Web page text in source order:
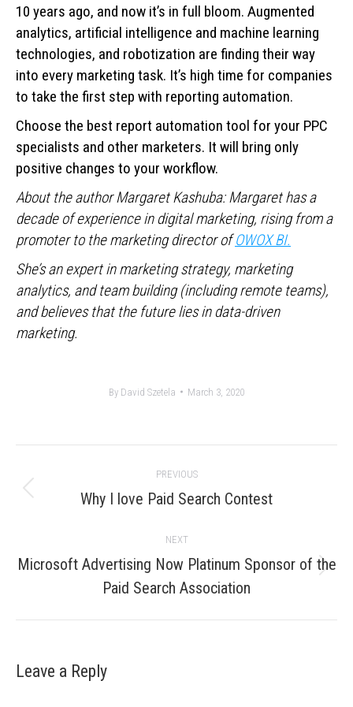
10 years ago, and now it’s in full bloom. Augmented
analytics, artificial intelligence and machine learning
technologies, and robotization are finding their way
into every marketing task. It’s high time for companies
to take the first step with reporting automation.
Choose the best report automation tool for your PPC
specialists and other marketers. It will bring only
positive changes to your workflow.
About the author Margaret Kashuba: Margaret has a
decade of experience in digital marketing, rising from a
promoter to the marketing director ofOWOX BI.
She’s an expert in marketing strategy, marketing
analytics, and team building (including remote teams),
and believes that the future lies in data-driven
marketing.
By David Szetela March 3, 2020
navigation
PREVIOUS
Previous
Why I love Paid Search Contest
NEXT
Next
post:
Microsoft Advertising Now Platinum Sponsor of the
Paid Search Association
Leave a Reply